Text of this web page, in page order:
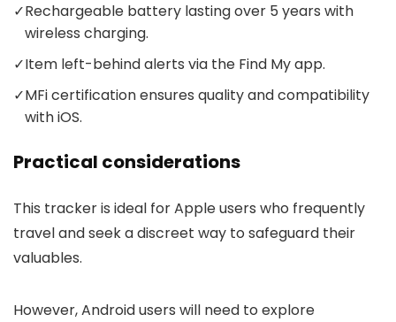
✓Rechargeable battery lasting over 5 years with
wireless charging.
✓Item left-behind alerts via the Find My app.
✓MFi certification ensures quality and compatibility
with iOS.
Practical considerations
This tracker is ideal for Apple users who frequently
travel and seek a discreet way to safeguard their
valuables.
However, Android users will need to explore